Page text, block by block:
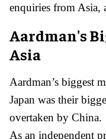
enquiries from Asia,
Aardman's
Asia
Aardman’s biggest
Japan was their
overtaken by China.
As an independent